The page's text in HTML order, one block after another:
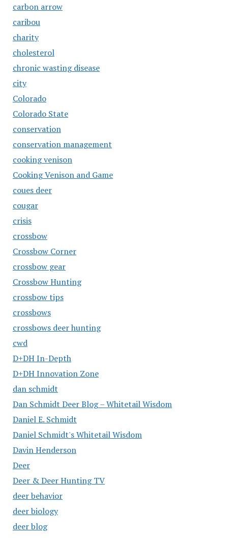
carbon arrow
caribou
charity
cholesterol
chronic wasting disease
city
Colorado
Colorado State
conservation
conservation management
cooking venison
Cooking Venison and Game
coues deer
cougar
crisis
crossbow
Crossbow Corner
crossbow gear
Crossbow Hunting
crossbow tips
crossbows
crossbows deer hunting
cwd
D+DH In-Depth
D+DH Innovation Zone
dan schmidt
Dan Schmidt Deer Blog – Whitetail Wisdom
Daniel E. Schmidt
Daniel Schmidt's Whitetail Wisdom
Davin Henderson
Deer
Deer & Deer Hunting TV
deer behavior
deer biology
deer blog